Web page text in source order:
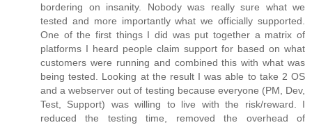
bordering on insanity. Nobody was really sure what we
tested and more importantly what we officially supported.
One of the first things I did was put together a matrix of
platforms I heard people claim support for based on what
customers were running and combined this with what was
being tested. Looking at the result I was able to take 2 OS
and a webserver out of testing because everyone (PM, Dev,
Test, Support) was willing to live with the risk/reward. I
reduced the testing time, removed the overhead of